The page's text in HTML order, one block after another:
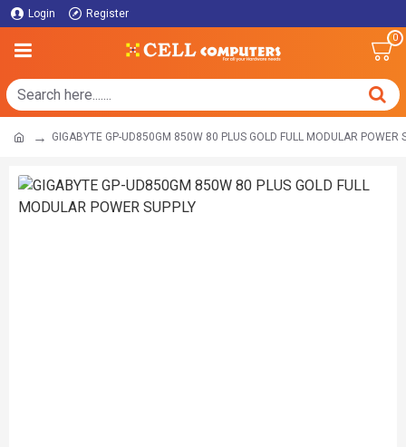
Login Register
0
GIGABYTE GP-UD850GM 850W 80 PLUS GOLD FULL MODULAR POWER